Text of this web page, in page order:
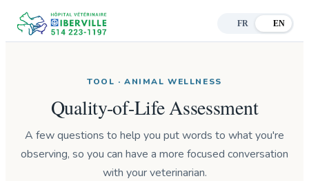
FR EN
TOOL · ANIMAL WELLNESS
Quality-of-Life Assessment
A few questions to help you put words to what you're
observing, so you can have a more focused conversation
with your veterinarian.